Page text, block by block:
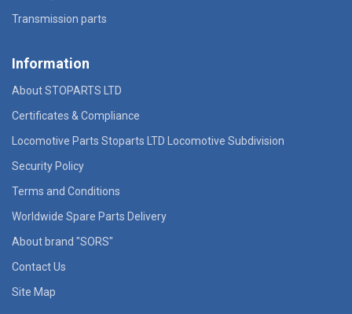
Transmission parts
Information
About STOPARTS LTD
Certificates & Compliance
Locomotive Parts Stoparts LTD Locomotive Subdivision
Security Policy
Terms and Conditions
Worldwide Spare Parts Delivery
About brand "SORS"
Contact Us
Site Map